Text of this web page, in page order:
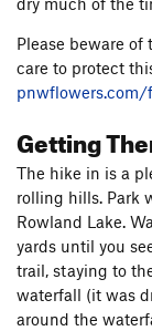
Please beware
care to protect
Getting
The hike in is a
rolling hills. Park
Rowland Lake.
yards until you
trail, staying to
waterfall (it was
around the